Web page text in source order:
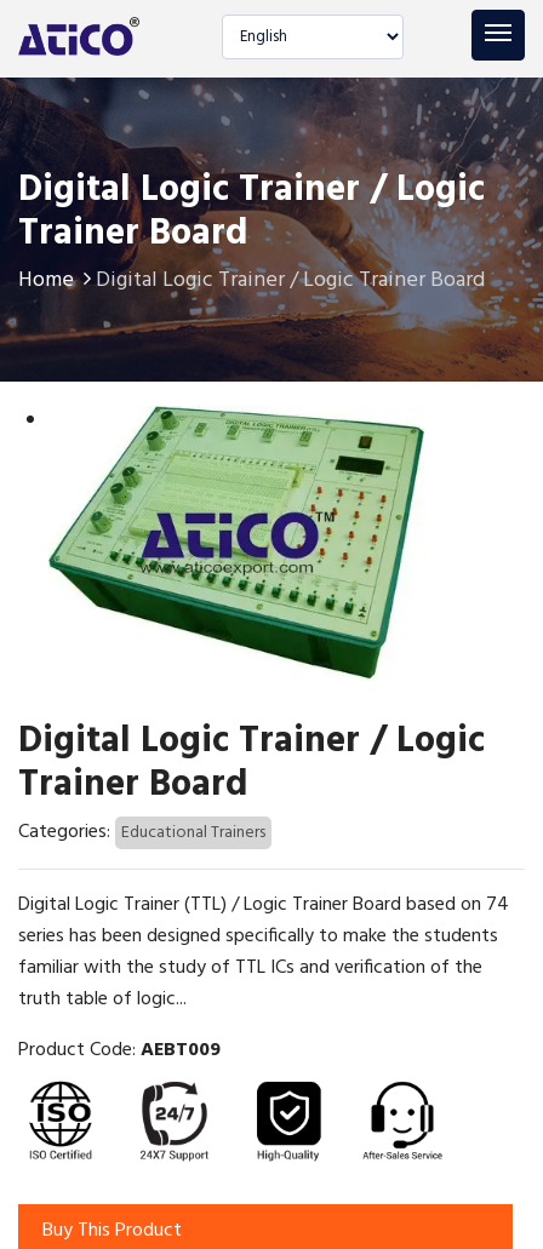
Select language
Digital Logic Trainer / Logic
Trainer Board
Home Digital Logic Trainer / Logic Trainer Board
Digital Logic Trainer / Logic
Trainer Board
Categories: Educational Trainers
Digital Logic Trainer (TTL) / Logic Trainer Board based on 74
series has been designed specifically to make the students
familiar with the study of TTL ICs and verification of the
truth table of logic...
Product Code:AEBT009
Buy This Product